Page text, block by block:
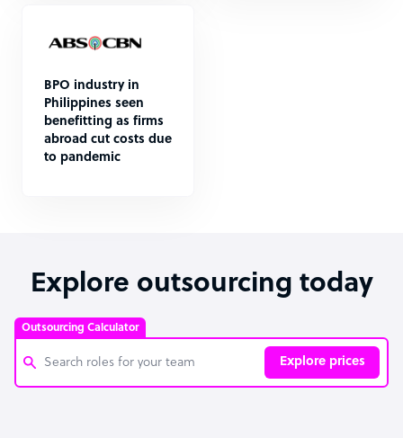
BPO industry in
Philippines seen
benefitting as firms
abroad cut costs due
to pandemic
Explore outsourcing today
Outsourcing Calculator
Explore prices